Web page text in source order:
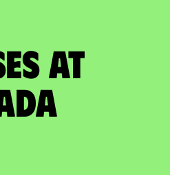
at